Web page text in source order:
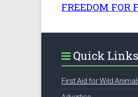
FREEDOM FOR
Quick Links
First Aid for Wild